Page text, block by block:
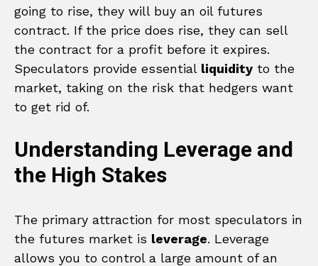
going to rise, they will buy an oil futures
contract. If the price does rise, they can sell
the contract for a profit before it expires.
Speculators provide essential liquidity to the
market, taking on the risk that hedgers want
to get rid of.
Understanding Leverage and
the High Stakes
The primary attraction for most speculators in
the futures market is leverage. Leverage
allows you to control a large amount of an